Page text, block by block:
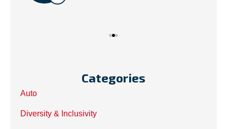
Categories
Auto
Diversity & Inclusivity